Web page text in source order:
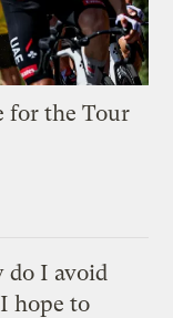
for the Tour
do I avoid
hope to